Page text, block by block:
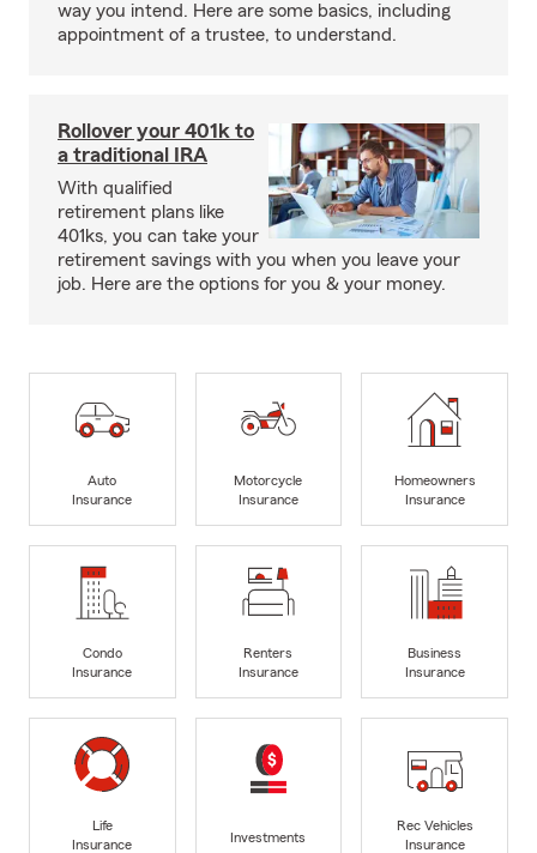
way you intend. Here are some basics, including
appointment of a trustee, to understand.
Rollover your 401k to
a traditional IRA
With qualified
retirement plans like
401ks, you can take your
retirement savings with you when you leave your
job. Here are the options for you & your money.
Auto
Insurance
Motorcycle
Insurance
Homeowners
Insurance
Condo
Insurance
Renters
Insurance
Business
Insurance
Life
Insurance
Investments
Rec Vehicles
Insurance